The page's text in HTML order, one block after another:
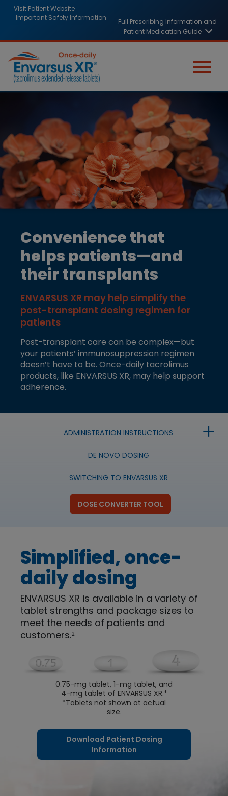
Skip
content
HCP
links
Visit Patient Website
Important Safety Information
Full Prescribing Information and
Patient Medication Guide
Image
Convenience that
helps patients—and
their transplants
ENVARSUS XR may help simplify the
post-transplant dosing regimen for
patients
Post-transplant care can be complex—but
your patients’ immunosuppression regimen
doesn’t have to be. Once-daily tacrolimus
products, like ENVARSUS XR, may help support
adherence.1
ADMINISTRATION INSTRUCTIONS
DE NOVO DOSING
SWITCHING TO ENVARSUS XR
DOSE CONVERTER TOOL
+
Simplified, once-
daily dosing
ENVARSUS XR is available in a variety of
tablet strengths and package sizes to
meet the needs of patients and
customers.2
0.75-mg tablet, 1-mg tablet, and
4-mg tablet of ENVARSUS XR.*
*Tablets not shown at actual
size.
Download Patient Dosing
Information